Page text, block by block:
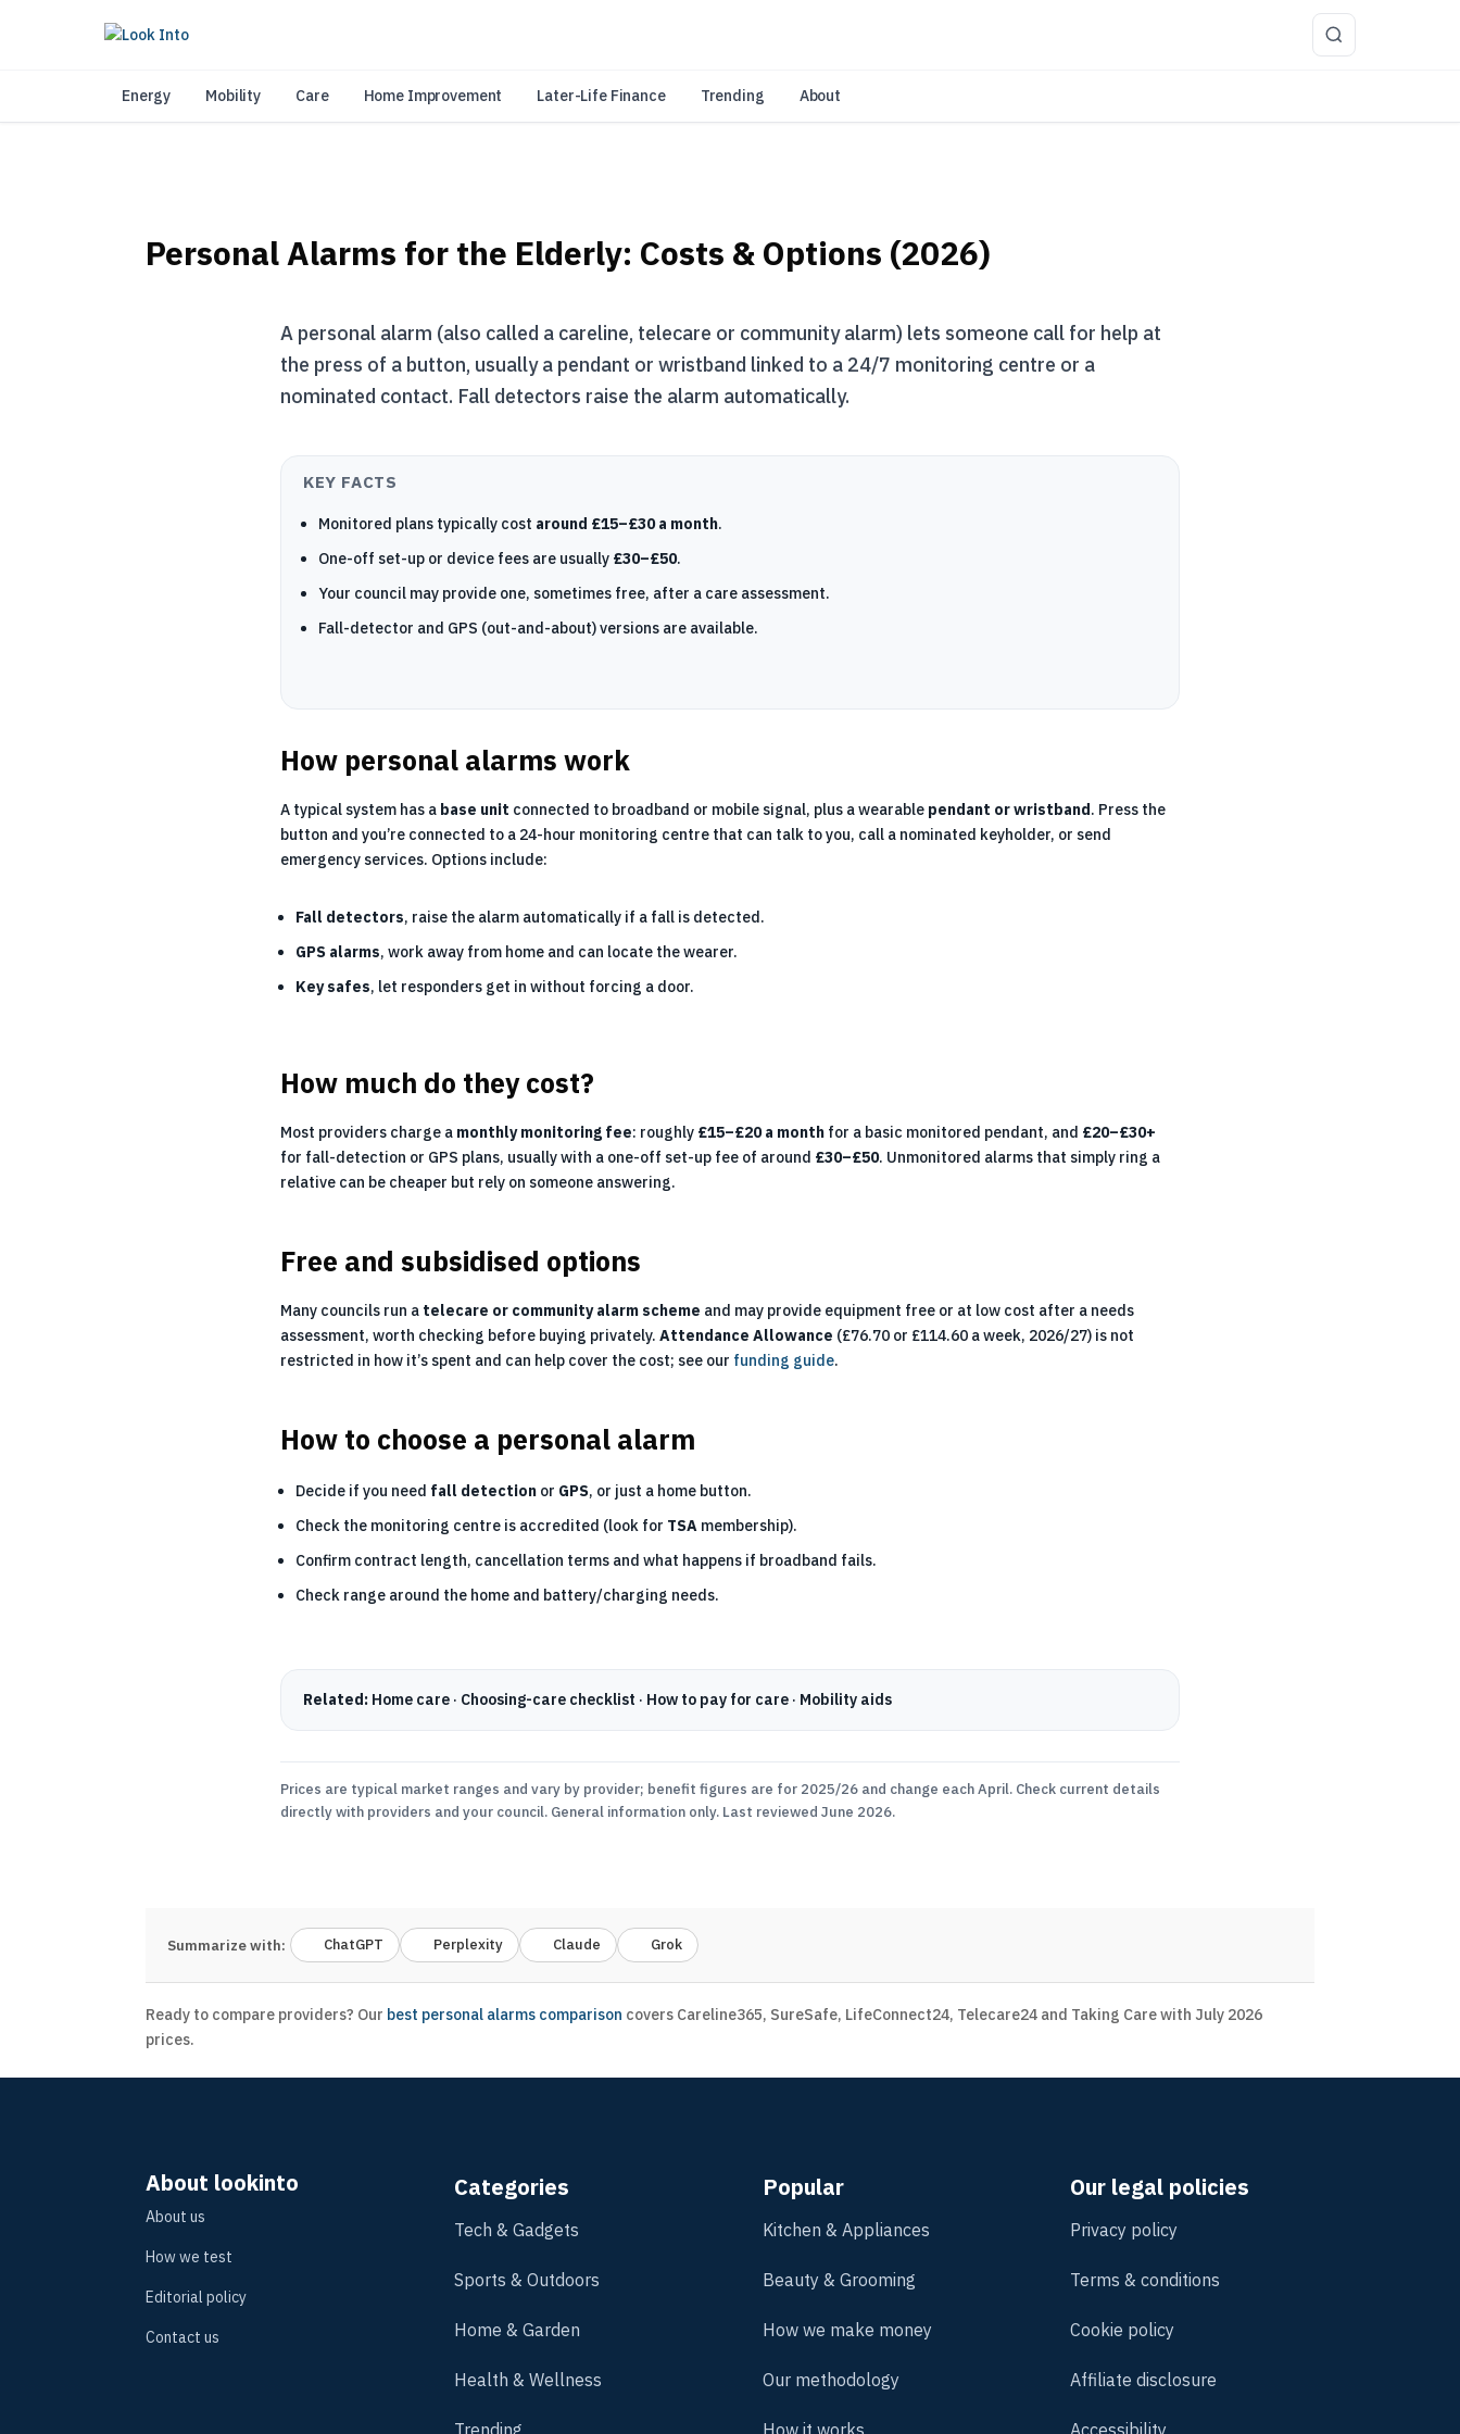
Energy Mobility Care Home Improvement Later-Life Finance Trending About
Personal Alarms for the Elderly: Costs & Options (2026)
A personal alarm (also called a careline, telecare or community alarm) lets someone call for help at
the press of a button, usually a pendant or wristband linked to a 24/7 monitoring centre or a
nominated contact. Fall detectors raise the alarm automatically.
KEY FACTS
Monitored plans typically cost around £15–£30 a month.
One-off set-up or device fees are usually £30–£50.
Your council may provide one, sometimes free, after a care assessment.
Fall-detector and GPS (out-and-about) versions are available.
How personal alarms work
A typical system has a base unit connected to broadband or mobile signal, plus a wearable pendant or wristband. Press the
button and you’re connected to a 24-hour monitoring centre that can talk to you, call a nominated keyholder, or send
emergency services. Options include:
Fall detectors, raise the alarm automatically if a fall is detected.
GPS alarms, work away from home and can locate the wearer.
Key safes, let responders get in without forcing a door.
How much do they cost?
Most providers charge a monthly monitoring fee: roughly £15–£20 a month for a basic monitored pendant, and £20–£30+
for fall-detection or GPS plans, usually with a one-off set-up fee of around £30–£50. Unmonitored alarms that simply ring a
relative can be cheaper but rely on someone answering.
Free and subsidised options
Many councils run a telecare or community alarm scheme and may provide equipment free or at low cost after a needs
assessment, worth checking before buying privately. Attendance Allowance (£76.70 or £114.60 a week, 2026/27) is not
restricted in how it’s spent and can help cover the cost; see our funding guide.
How to choose a personal alarm
Decide if you need fall detection or GPS, or just a home button.
Check the monitoring centre is accredited (look for TSA membership).
Confirm contract length, cancellation terms and what happens if broadband fails.
Check range around the home and battery/charging needs.
Related: Home care · Choosing-care checklist · How to pay for care · Mobility aids
Prices are typical market ranges and vary by provider; benefit figures are for 2025/26 and change each April. Check current details
directly with providers and your council. General information only. Last reviewed June 2026.
Summarize with: ChatGPT Perplexity Claude Grok
Ready to compare providers? Our best personal alarms comparison covers Careline365, SureSafe, LifeConnect24, Telecare24 and Taking Care with July 2026
prices.
About lookinto
About us
How we test
Editorial policy
Contact us
Categories
Tech & Gadgets
Sports & Outdoors
Home & Garden
Health & Wellness
Trending
Popular
Kitchen & Appliances
Beauty & Grooming
How we make money
Our methodology
How it works
Our legal policies
Privacy policy
Terms & conditions
Cookie policy
Affiliate disclosure
Accessibility